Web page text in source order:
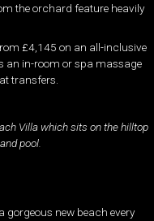
the orchard feature heavily
£4,145 on an all-inclusive
an in-room or spa massage
transfers.
Villa which sits on the hilltop
pool.
gorgeous new beach every